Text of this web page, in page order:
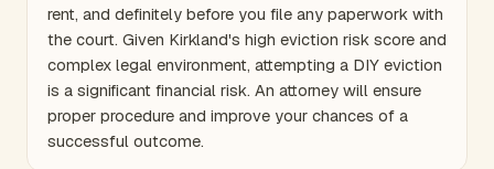
rent, and definitely before you file any paperwork with
the court. Given Kirkland's high eviction risk score and
complex legal environment, attempting a DIY eviction
is a significant financial risk. An attorney will ensure
proper procedure and improve your chances of a
successful outcome.